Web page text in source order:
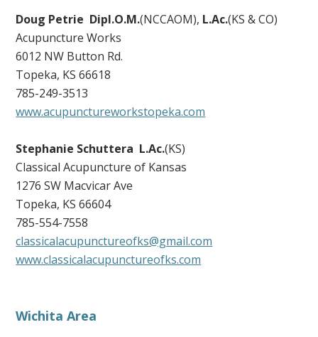
Doug Petrie Dipl.O.M.(NCCAOM), L.Ac.(KS & CO)
Acupuncture Works
6012 NW Button Rd.
Topeka, KS 66618
785-249-3513
www.acupunctureworkstopeka.com
Stephanie Schuttera L.Ac.(KS)
Classical Acupuncture of Kansas
1276 SW Macvicar Ave
Topeka, KS 66604
785-554-7558
classicalacupunctureofks@gmail.com
www.classicalacupunctureofks.com
Wichita Area